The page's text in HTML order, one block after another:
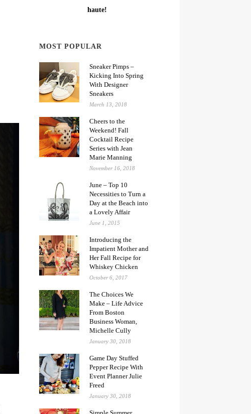
haute!
MOST POPULAR
Sneaker Pimps –
Kicking Into Spring
With Designer
Sneakers
March 13, 2018
Cheers to the
Weekend! Fall
Cocktail Recipe
Series with Jean
Marie Manning
November 16, 2018
June – Top 10
Necessities to Turn a
Day at the Beach into
a Lovely Affair
June 1, 2015
Introducing the
Impatient Mother and
Her Fall Recipe for
Whiskey Chicken
October 6, 2017
The Choices We
Make – Life Advice
From Boston
Business Woman,
Michelle Cully
January 30, 2018
Game Day Stuffed
Pepper Recipe With
Event Planner Julie
Freed
January 30, 2018